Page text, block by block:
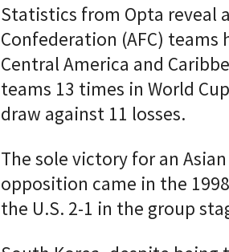
Statistics from Opta reveal
Confederation (AFC)
Central America and
teams 13 times in World
draw against 11 losses.
The sole victory for an
opposition came in the
the U.S. 2-1 in the group